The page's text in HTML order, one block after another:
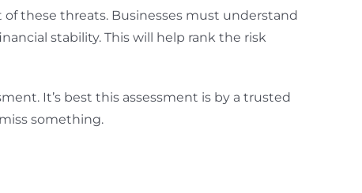
these threats. Businesses must understand
stability. This will help rank the risk
It’s best this assessment is by a trusted
something.